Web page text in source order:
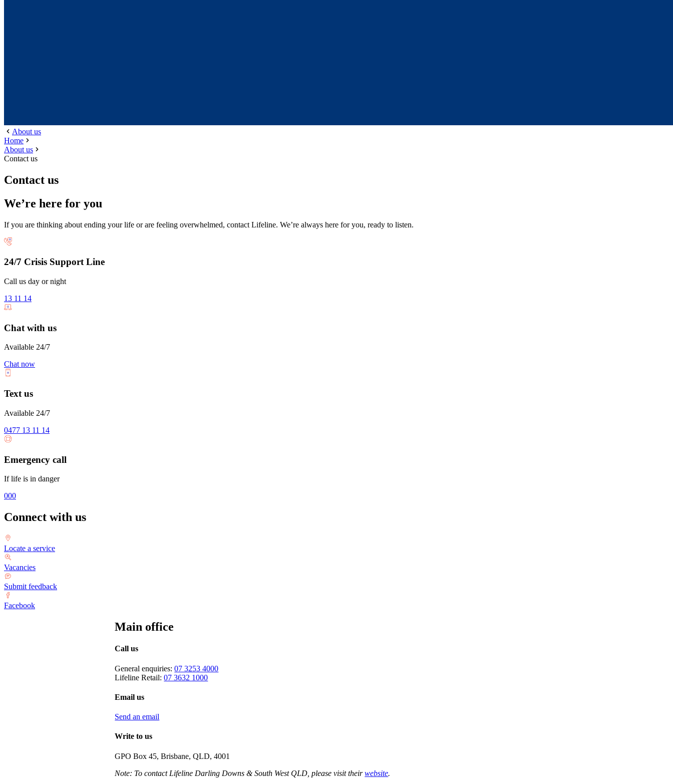
About us
Home
About us
Contact us
Contact us
We’re here for you
If you are thinking about ending your life or are feeling overwhelmed, contact Lifeline. We’re always here for you, ready to listen.
24/7 Crisis Support Line
Call us day or night
13 11 14
Chat with us
Available 24/7
Chat now
Text us
Available 24/7
0477 13 11 14
Emergency call
If life is in danger
000
Connect with us
Locate a service
Vacancies
Submit feedback
Facebook
Main office
Call us
General enquiries:07 3253 4000
Lifeline Retail:07 3632 1000
Email us
Send an email
Write to us
GPO Box 45, Brisbane, QLD, 4001
Note: To contact Lifeline Darling Downs & South West QLD, please visit theirwebsite.